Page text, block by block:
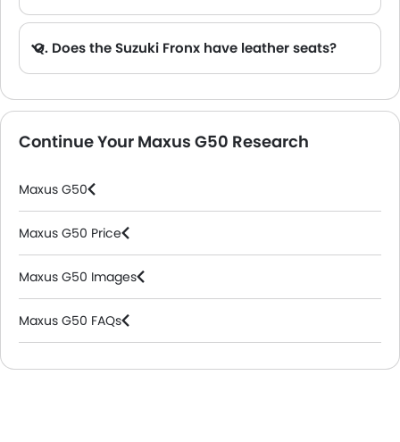
Q. Does the Suzuki Fronx have leather seats?
Continue Your Maxus G50 Research
Maxus G50
Maxus G50 Price
Maxus G50 Images
Maxus G50 FAQs
Maxus Dealers in Riyadh